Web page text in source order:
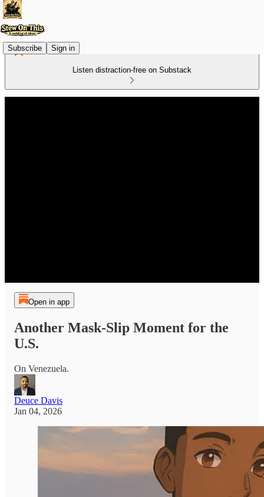
Subscribe Sign in
Listen distraction-free on Substack
Open in app
Another Mask-Slip Moment for the
U.S.
On Venezuela.
Deuce Davis
Jan 04, 2026